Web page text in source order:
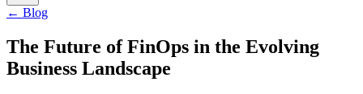
← Blog
The Future of FinOps in the Evolving
Business Landscape